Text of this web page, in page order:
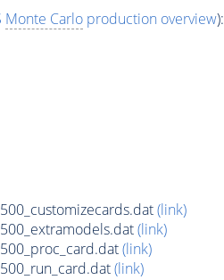
Monte Carloproduction overview):
(link)
(link)
(link)
(link)